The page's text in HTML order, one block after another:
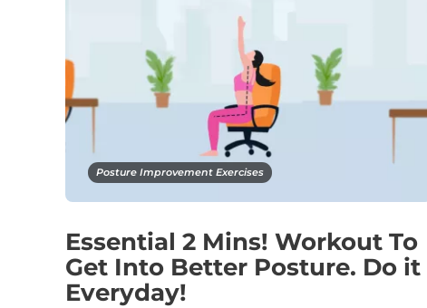
Posture Improvement Exercises
Essential 2 Mins! Workout To
Get Into Better Posture. Do it
Everyday!